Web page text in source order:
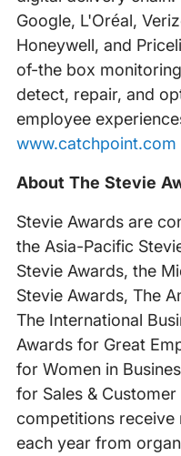
Google, L'Oréal,
Honeywell, and
of-the box
detect, repair, and
employee
www.catchpoint.com
About The Stevie
Stevie Awards are
the Asia-Pacific
Stevie Awards, the
Stevie Awards, The
The International
Awards for Great
for Women in
for Sales &
competitions receive
each year from